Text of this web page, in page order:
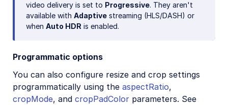
video delivery is set to Progressive. They aren't
available with Adaptive streaming (HLS/DASH) or
when Auto HDR is enabled.
Programmatic options
You can also configure resize and crop settings
programmatically using the aspectRatio,
cropMode, and cropPadColor parameters. See